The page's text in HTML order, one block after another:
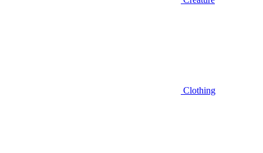
Clothing